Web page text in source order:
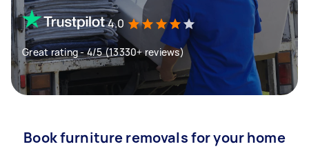
4.0
Great rating - 4/5 (13330+ reviews)
Book furniture removals for your home